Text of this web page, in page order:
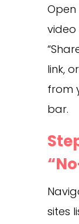
Open
video
link,
from
bar.
sites